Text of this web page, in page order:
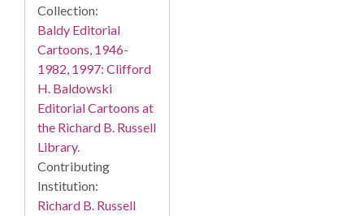
Collection:
Baldy Editorial
Cartoons, 1946-
1982, 1997: Clifford
H. Baldowski
Editorial Cartoons at
the Richard B. Russell
Library.
Contributing
Institution:
Richard B. Russell